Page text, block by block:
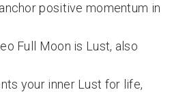
positive momentum in
Full Moon is Lust, also
your inner Lust for life,